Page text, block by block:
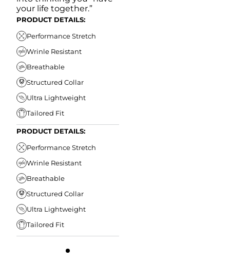
your life together.”
PRODUCT DETAILS:
Performance Stretch
Wrinle Resistant
Breathable
Structured Collar
Ultra Lightweight
Tailored Fit
PRODUCT DETAILS:
Performance Stretch
Wrinle Resistant
Breathable
Structured Collar
Ultra Lightweight
Tailored Fit